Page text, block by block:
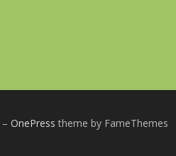
– OnePress theme by FameThemes